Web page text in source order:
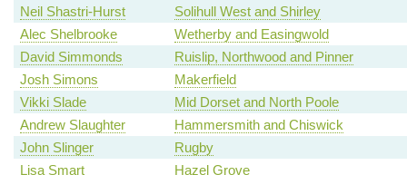
Neil Shastri-Hurst
Solihull West and Shirley
Alec Shelbrooke
Wetherby and Easingwold
David Simmonds
Ruislip, Northwood and Pinner
Josh Simons
Makerfield
Vikki Slade
Mid Dorset and North Poole
Andrew Slaughter
Hammersmith and Chiswick
John Slinger
Rugby
Lisa Smart
Hazel Grove